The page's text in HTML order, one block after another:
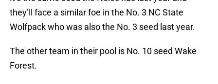
they’ll face a similar foe in the No. 3 NC State
Wolfpack who was also the No. 3 seed last year.
The other team in their pool is No. 10 seed Wake
Forest.